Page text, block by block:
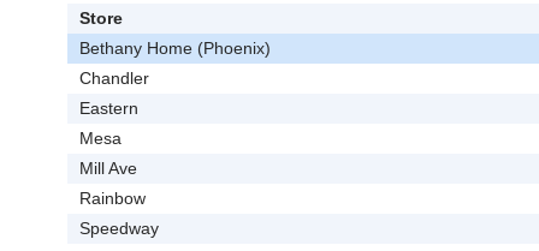
Store
Bethany Home (Phoenix)
Chandler
Eastern
Mesa
Mill Ave
Rainbow
Speedway